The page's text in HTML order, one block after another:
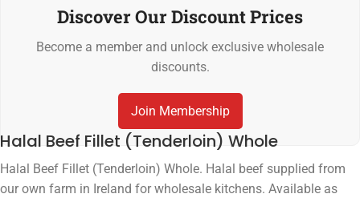
Discover Our Discount Prices
Become a member and unlock exclusive wholesale
discounts.
Join Membership
Halal Beef Fillet (Tenderloin) Whole
Halal Beef Fillet (Tenderloin) Whole. Halal beef supplied from
our own farm in Ireland for wholesale kitchens. Available as